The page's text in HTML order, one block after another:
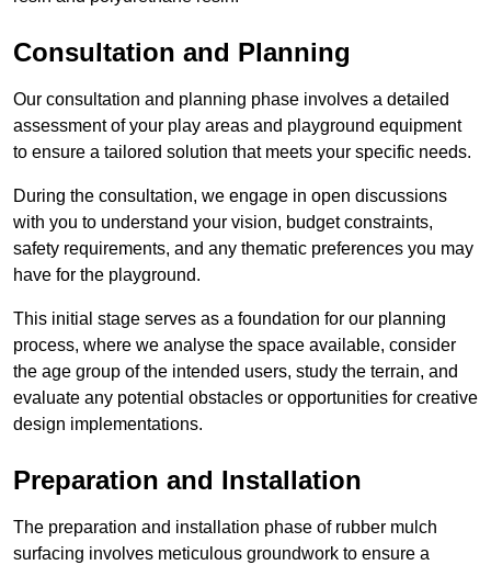
Consultation and Planning
Our consultation and planning phase involves a detailed
assessment of your play areas and playground equipment
to ensure a tailored solution that meets your specific needs.
During the consultation, we engage in open discussions
with you to understand your vision, budget constraints,
safety requirements, and any thematic preferences you may
have for the playground.
This initial stage serves as a foundation for our planning
process, where we analyse the space available, consider
the age group of the intended users, study the terrain, and
evaluate any potential obstacles or opportunities for creative
design implementations.
Preparation and Installation
The preparation and installation phase of rubber mulch
surfacing involves meticulous groundwork to ensure a